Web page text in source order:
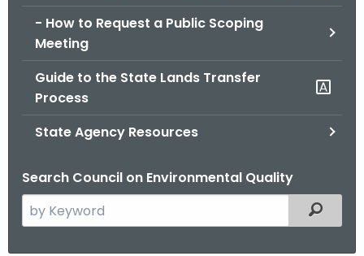
- How to Request a Public Scoping
Meeting
Guide to the State Lands Transfer
Process
State Agency Resources
Search Council on Environmental Quality
e
Filtered